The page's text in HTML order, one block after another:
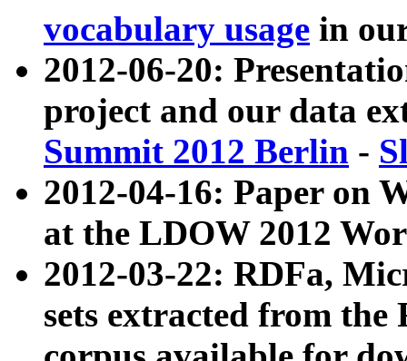
vocabulary usage in
2012-06-20:
project and our data
Summit 2012 Berlin -
2012-04-16: Paper on
at the LDOW 2012
2012-03-22: RDFa,
sets extracted from